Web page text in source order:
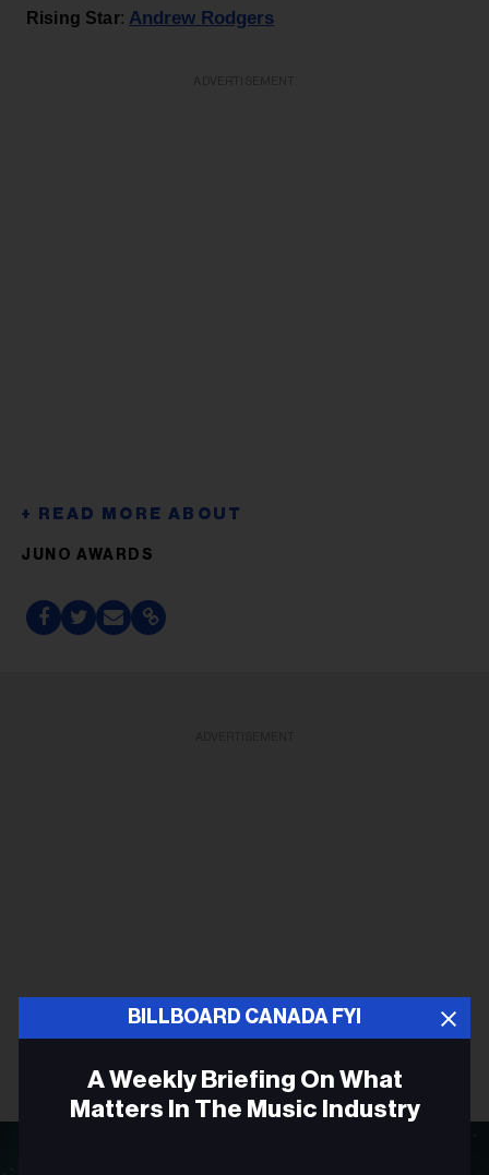
Rising Star: Andrew Rodgers
JUNO AWARDS
BILLBOARD CANADA FYI
A Weekly Briefing On What
Matters In The Music Industry